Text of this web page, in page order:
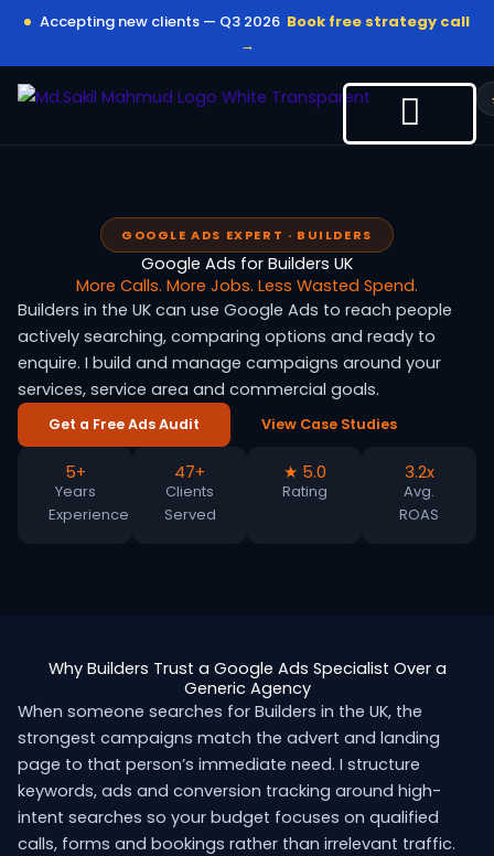
content
Accepting new clients — Q3 2026 Book free strategy call
→
GOOGLE ADS EXPERT · BUILDERS
Google Ads for Builders UK
More Calls. More Jobs. Less Wasted Spend.
Builders in the UK can use Google Ads to reach people
actively searching, comparing options and ready to
enquire. I build and manage campaigns around your
services, service area and commercial goals.
Get a Free Ads Audit View Case Studies
5+
Years
Experience
47+
Clients
Served
★ 5.0
Rating
3.2x
Avg.
ROAS
Why Builders Trust a Google Ads Specialist Over a
Generic Agency
When someone searches for Builders in the UK, the
strongest campaigns match the advert and landing
page to that person’s immediate need. I structure
keywords, ads and conversion tracking around high-
intent searches so your budget focuses on qualified
calls, forms and bookings rather than irrelevant traffic.